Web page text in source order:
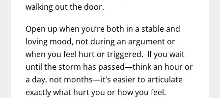
walking out the door.
Open up when you’re both in a stable and
loving mood, not during an argument or
when you feel hurt or triggered. If you wait
until the storm has passed—think an hour or
a day, not months—it’s easier to articulate
exactly what hurt you or how you feel.